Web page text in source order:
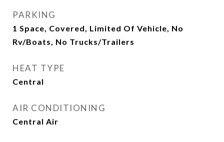
PARKING
1 Space, Covered, Limited Of Vehicle, No
Rv/Boats, No Trucks/Trailers
HEAT TYPE
Central
AIR CONDITIONING
Central Air